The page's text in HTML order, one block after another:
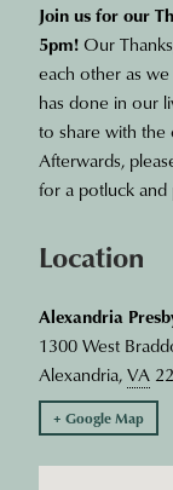
Join us for our
5pm! Our
each other as
has done in our
to share with
Afterwards,
for a potluck and
Location
Alexandria
1300 West
Alexandria, VA
+ Google Map